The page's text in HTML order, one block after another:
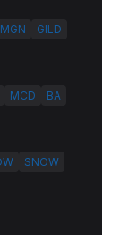
GILD
MCD
BA
SNOW